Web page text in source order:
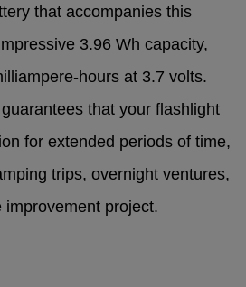
that accompanies this
3.96 Wh capacity,
hours at 3.7 volts.
that your flashlight
for extended periods of time,
trips, overnight ventures,
project.